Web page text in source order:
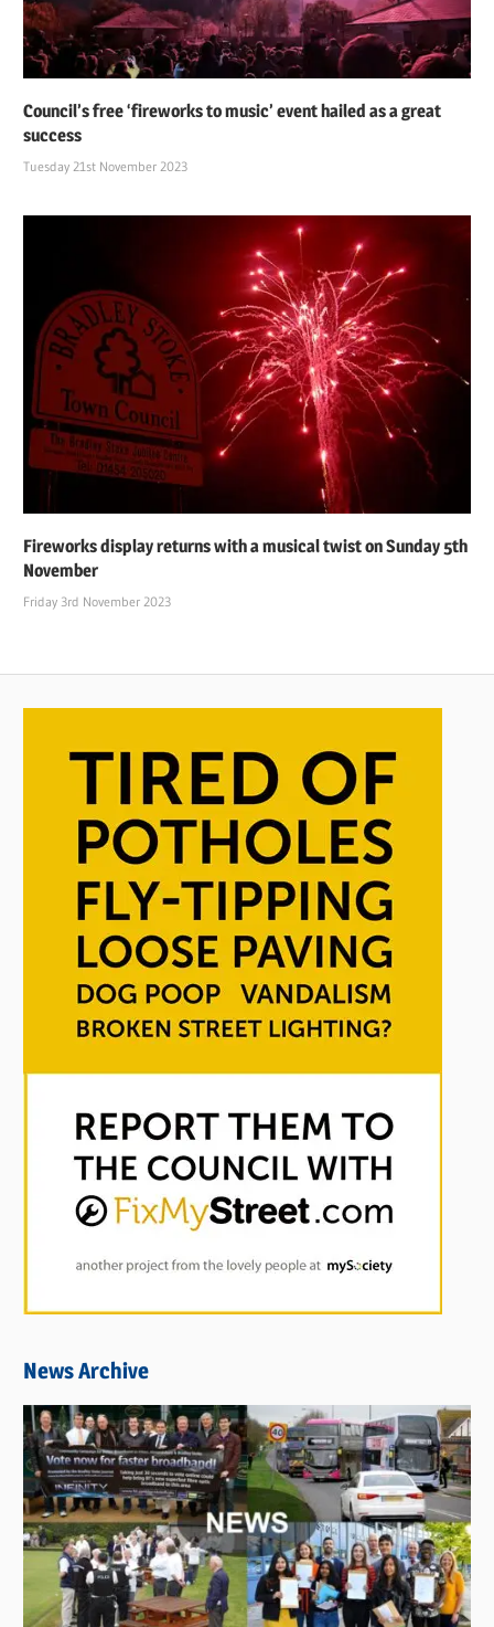
Council’s free ‘fireworks to music’ event hailed as a great
success
Tuesday 21st November 2023
Fireworks display returns with a musical twist on Sunday 5th
November
Friday 3rd November 2023
News Archive